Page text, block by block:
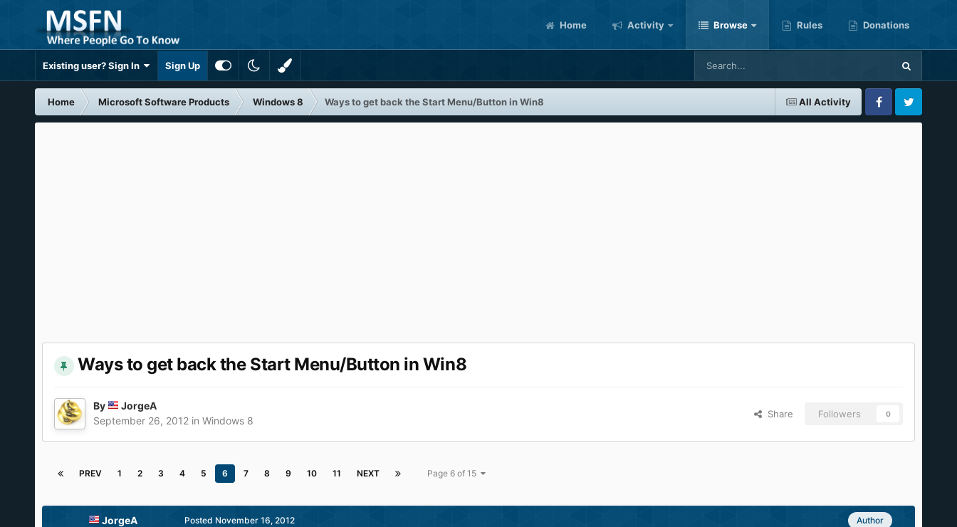
Home Activity Browse Rules Donations
Existing user? Sign In Sign Up
All Activity
Home Microsoft Software Products Windows 8 Ways to get back the Start Menu/Button in Win8
FacebookTwitter
Ways to get back the Start Menu/Button in Win8
By
JorgeA
September 26, 2012in Windows 8
Share Followers 0
PREV 1 2 3 4 5 6 7 8 9 10 11 NEXT Page 6 of 15
JorgeA Author
Posted November 16, 2012